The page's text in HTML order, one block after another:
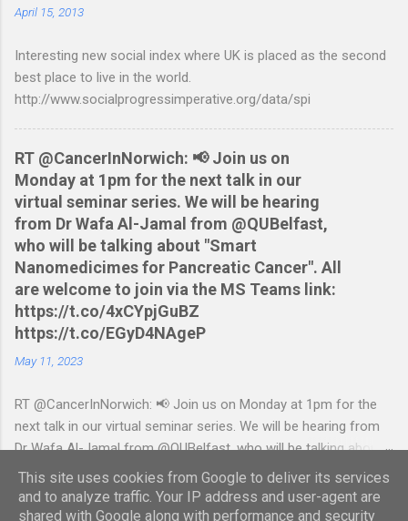
scripts: A Nationwide credit card statement to QIF converter A
tested to work on both OS X and Linux and have zero
requirements. Lets hope that Nationwide sort themselves out
and produce a better way to do this. Usage Download the full
executable: chmod +x NWCreditcsv2qif.sh Create the QIF file:
./NWCreditcsv2qif.sh NWCreditOct2009.csv >
NWCreditOct2009.qif...
April 15, 2013
Interesting new social index where UK is placed as the second
best place to live in the world.
http://www.socialprogressimperative.org/data/spi
RT @CancerInNorwich: 📢 Join us on
Monday at 1pm for the next talk in our
virtual seminar series. We will be hearing
from Dr Wafa Al-Jamal from @QUBelfast,
who will be talking about "Smart
Nanomedicimes for Pancreatic Cancer". All
are welcome to join via the MS Teams link:
https://t.co/4xCYpjGuBZ
https://t.co/EGyD4NAgeP
May 11, 2023
RT @CancerInNorwich: 📢 Join us on Monday at 1pm for the
next talk in our virtual seminar series. We will be hearing from
Dr Wafa Al-Jamal from @QUBelfast, who will be talking about
"Smart Nanomedicimes for Pancreatic Cancer". All are
welcome to join via the MS Teams link:
https://t.co/4xCYpjGuBZ https://t.co/EGyD4NAgeP — Daniel
This site uses cookies from Google to deliver its services
and to analyze traffic. Your IP address and user-agent are
shared with Google along with performance and security